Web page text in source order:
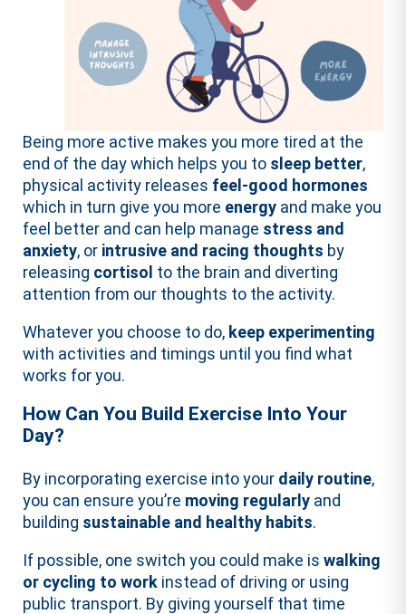
Being more active makes you more tired at the
end of the day which helps you to sleep better,
physical activity releases feel-good hormones
which in turn give you more energy and make you
feel better and can help manage stress and
anxiety, or intrusive and racing thoughts by
releasing cortisol to the brain and diverting
attention from our thoughts to the activity.
Whatever you choose to do, keep experimenting
with activities and timings until you find what
works for you.
How Can You Build Exercise Into Your
Day?
By incorporating exercise into your daily routine,
you can ensure you’re moving regularly and
building sustainable and healthy habits.
If possible, one switch you could make iswalking
or cycling to work instead of driving or using
public transport. By giving yourself that time